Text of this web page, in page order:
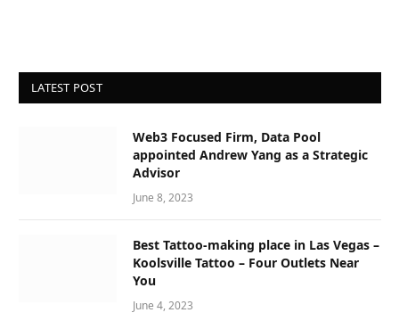
LATEST POST
Web3 Focused Firm, Data Pool
appointed Andrew Yang as a Strategic
Advisor
June 8, 2023
Best Tattoo-making place in Las Vegas –
Koolsville Tattoo – Four Outlets Near
You
June 4, 2023